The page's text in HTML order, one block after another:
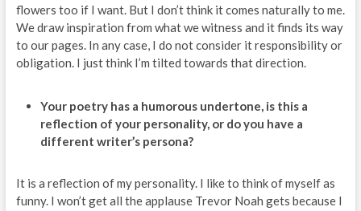
flowers too if I want. But I don’t think it comes naturally to me.
We draw inspiration from what we witness and it finds its way
to our pages. In any case, I do not consider it responsibility or
obligation. I just think I’m tilted towards that direction.
Your poetry has a humorous undertone, is this a
reflection of your personality, or do you have a
different writer’s persona?
It is a reflection of my personality. I like to think of myself as
funny. I won’t get all the applause Trevor Noah gets because I